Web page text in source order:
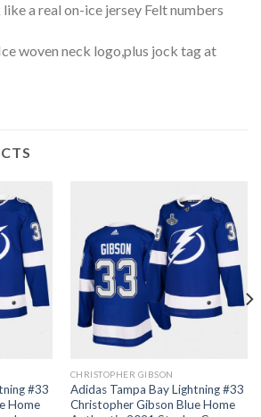
a real on-ice jersey Felt numbers
woven neck logo,plus jock tag at
#33
Home
CHRISTOPHER GIBSON
Adidas Tampa Bay Lightning #33
Christopher Gibson Blue Home